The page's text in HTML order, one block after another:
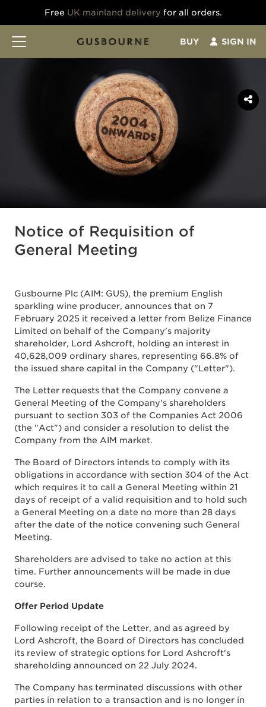
Free UK mainland delivery for all orders.
BUY SIGN IN
Notice of Requisition of
General Meeting
Gusbourne Plc (AIM: GUS), the premium English
sparkling wine producer, announces that on 7
February 2025 it received a letter from Belize Finance
Limited on behalf of the Company's majority
shareholder, Lord Ashcroft, holding an interest in
40,628,009 ordinary shares, representing 66.8% of
the issued share capital in the Company ("Letter").
The Letter requests that the Company convene a
General Meeting of the Company's shareholders
pursuant to section 303 of the Companies Act 2006
(the "Act") and consider a resolution to delist the
Company from the AIM market.
The Board of Directors intends to comply with its
obligations in accordance with section 304 of the Act
which requires it to call a General Meeting within 21
days of receipt of a valid requisition and to hold such
a General Meeting on a date no more than 28 days
after the date of the notice convening such General
Meeting.
Shareholders are advised to take no action at this
time. Further announcements will be made in due
course.
Offer Period Update
Following receipt of the Letter, and as agreed by
Lord Ashcroft, the Board of Directors has concluded
its review of strategic options for Lord Ashcroft's
shareholding announced on 22 July 2024.
The Company has terminated discussions with other
parties in relation to a transaction and is no longer in